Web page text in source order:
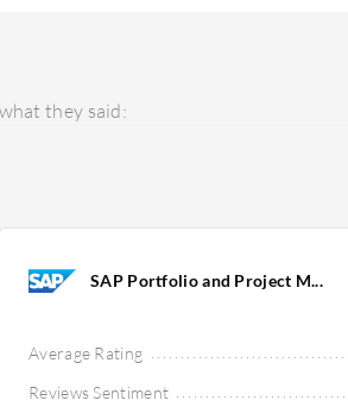
they said:
SAP Portfolio and Project M...
Average Rating
Reviews Sentiment